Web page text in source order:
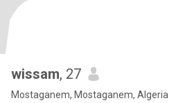
wissam, 27
Mostaganem, Mostaganem, Algeria